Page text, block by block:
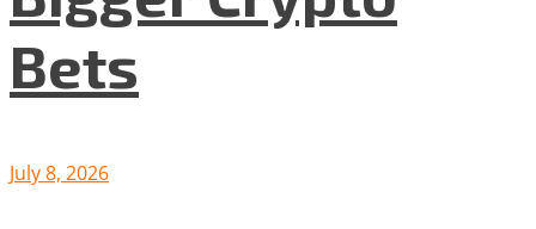
Bets
July 8, 2026